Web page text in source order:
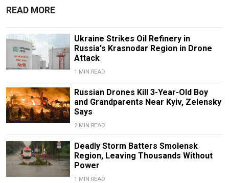
READ MORE
Ukraine Strikes Oil Refinery in
Russia's Krasnodar Region in Drone
Attack
1 MIN READ
Russian Drones Kill 3-Year-Old Boy
and Grandparents Near Kyiv, Zelensky
Says
2 MIN READ
Deadly Storm Batters Smolensk
Region, Leaving Thousands Without
Power
1 MIN READ